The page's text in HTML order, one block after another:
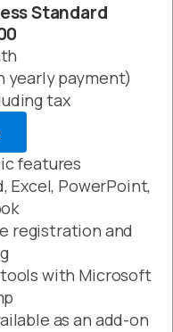
Standard
yearly payment)
tax
features
Excel, PowerPoint,
registration and
with Microsoft
as an add-on